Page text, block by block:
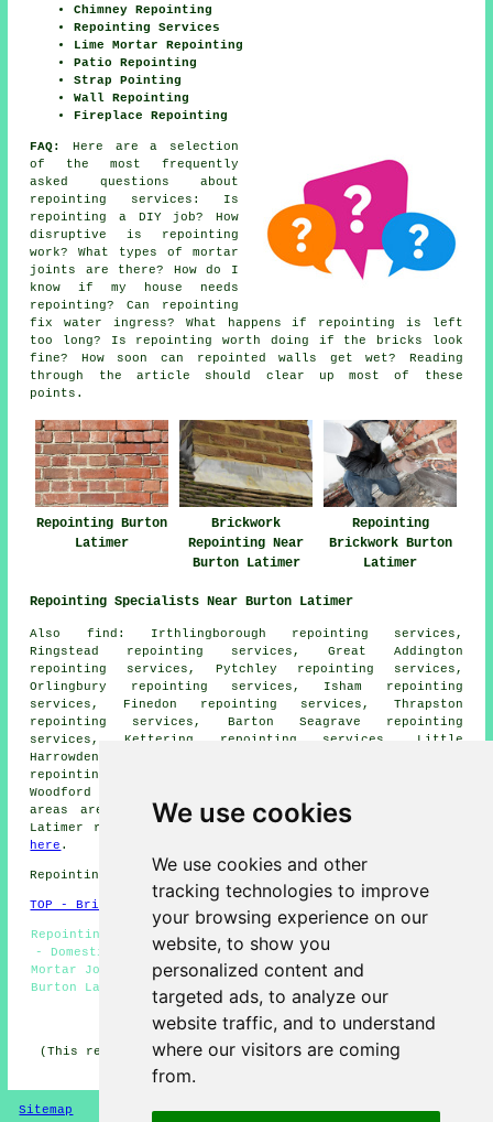
We use cookies
We use cookies and other
tracking technologies to improve
your browsing experience on our
website, to show you
personalized content and
targeted ads, to analyze our
website traffic, and to understand
where our visitors are coming
from.
Chimney Repointing
Repointing Services
Lime Mortar Repointing
Patio Repointing
Strap Pointing
Wall Repointing
Fireplace Repointing
FAQ:
Here are a selection
of the most frequently
asked questions about
repointing services : Is
repointing a DIY job? How
disruptive is repointing
work? What types of mortar
joints are there? How do I
know if my house needs
repointing? Can repointing
fix water ingress? What happens if repointing is left
too long? Is repointing worth doing if the bricks look
fine? How soon can repointed walls get wet? Reading
through the article should clear up most of these
points.
Repointing Burton
Latimer
Brickwork
Repointing Near
Burton Latimer
Repointing
Brickwork Burton
Latimer
Repointing Specialists Near Burton Latimer
Also find : Irthlingborough repointing services,
Ringstead repointing services, Great Addington
repointing services, Pytchley repointing services,
Orlingbury repointing services, Isham repointing
services, Finedon repointing services, Thrapston
repointing services, Barton Seagrave repointing
services, Kettering repointing services, Little
Harrowden repointing services, Little Addinton
repointing services, Cranford repointing services,
Woodford
areas are served by specialists in repointing. Burton
Latimer residents can get repointing estimates by going
here .
Repointing in NN15 area, phone code 01536.
TOP - Brick Repointing Burton Latimer
Repointing Brick Walls - Brick Repointing Burton Latimer
- Domestic Repointing - Repointing Near Me - Repointing
Mortar Joints - Repointing Patios - Brickwork Repointing
Burton Latimer - Brickwork Repairs - Repointing Chimneys
HOME - REPOINTING UK
(This repointing Burton Latimer article was compiled on
Sitemap Privacy